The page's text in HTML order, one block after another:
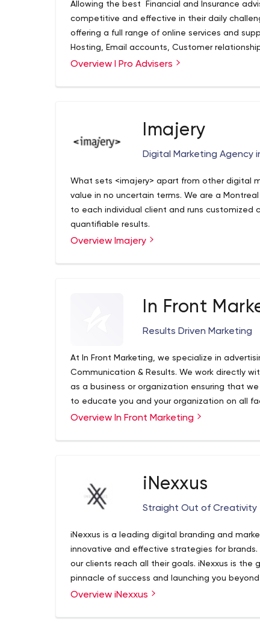
certified by Google to manage your
Allowing the best Financial and Insurance
competitive and effective in their daily
offering a full range of online services and
Hosting, Email accounts, Customer
in Newsletter, Scheduler and Calendar, Lead
Overview I Pro Advisers
Imajery
Digital Marketing Agency
What sets <imajery> apart from other digital
value in no uncertain terms. We are a
to each individual client and runs customized
quantifiable results.
We’re data-driven, analytics-obsessed
Overview Imajery
In Front
Results Driven Marketing
At In Front Marketing, we specialize in
Communication & Results. We work directly
as a business or organization ensuring that
to educate you and your organization on all
make informed decisions and be confident in
Overview In Front Marketing
iNexxus
Straight Out of Creativity
iNexxus is a leading digital branding and
innovative and effective strategies for brands.
our clients reach all their goals. iNexxus is
pinnacle of success and launching you
expertise provide brands with the potential to
Overview iNexxus